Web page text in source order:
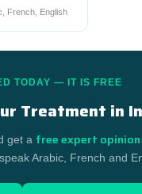
French, English
TODAY — IT IS FREE
Treatment in
get a free expert
Arabic, French and